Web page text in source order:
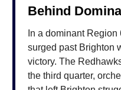
Behind
In a dominant Region
surged past Brighton
victory. The
the third quarter,